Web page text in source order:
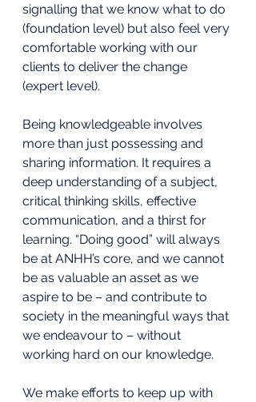
signalling that we know what to do
(foundation level) but also feel very
comfortable working with our
clients to deliver the change
(expert level).
Being knowledgeable involves
more than just possessing and
sharing information. It requires a
deep understanding of a subject,
critical thinking skills, effective
communication, and a thirst for
learning. “Doing good” will always
be at ANHH’s core, and we cannot
be as valuable an asset as we
aspire to be – and contribute to
society in the meaningful ways that
we endeavour to – without
working hard on our knowledge.
We make efforts to keep up with